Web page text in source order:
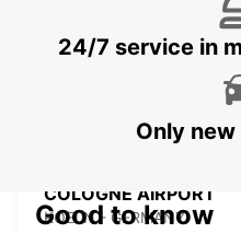
EUSKIRCHEN - GERMANY
COLOGNE AIRPORT
KOELN - GERMANY
24/7 service in
Only
Good to know